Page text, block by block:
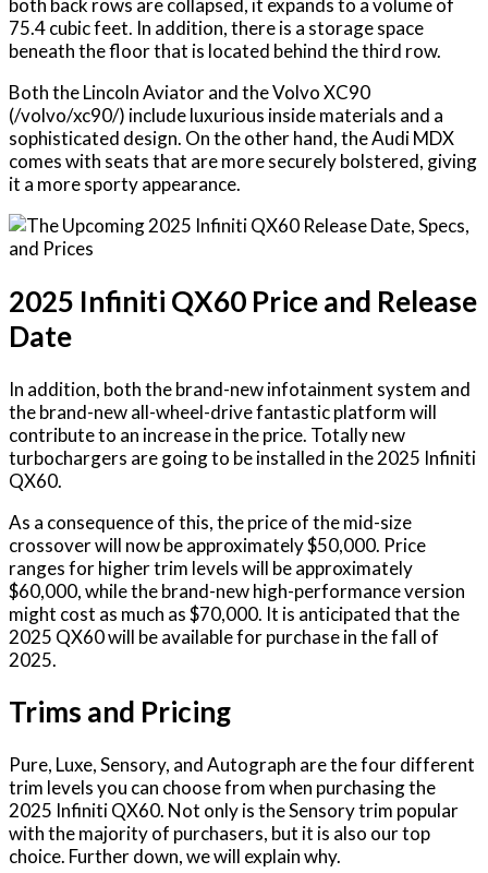
both back rows are collapsed, it expands to a volume of
75.4 cubic feet. In addition, there is a storage space
beneath the floor that is located behind the third row.
Both the Lincoln Aviator and the Volvo XC90
(/volvo/xc90/) include luxurious inside materials and a
sophisticated design. On the other hand, the Audi MDX
comes with seats that are more securely bolstered, giving
it a more sporty appearance.
2025 Infiniti QX60 Price and Release
Date
In addition, both the brand-new infotainment system and
the brand-new all-wheel-drive fantastic platform will
contribute to an increase in the price. Totally new
turbochargers are going to be installed in the 2025 Infiniti
QX60.
As a consequence of this, the price of the mid-size
crossover will now be approximately $50,000. Price
ranges for higher trim levels will be approximately
$60,000, while the brand-new high-performance version
might cost as much as $70,000. It is anticipated that the
2025 QX60 will be available for purchase in the fall of
2025.
Trims and Pricing
Pure, Luxe, Sensory, and Autograph are the four different
trim levels you can choose from when purchasing the
2025 Infiniti QX60. Not only is the Sensory trim popular
with the majority of purchasers, but it is also our top
choice. Further down, we will explain why.